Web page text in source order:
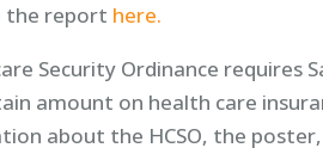
the report here.
Security Ordinance requires
amount on health care
about the HCSO, the